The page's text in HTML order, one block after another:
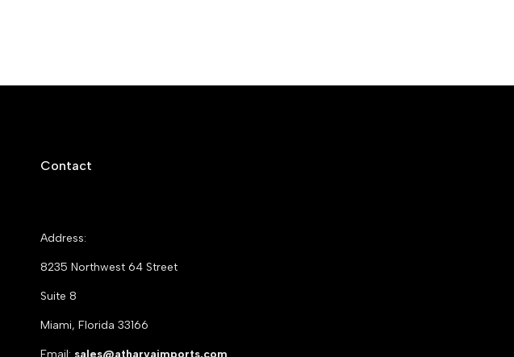
Contact
Address:
8235 Northwest 64 Street
Suite 8
Miami, Florida 33166